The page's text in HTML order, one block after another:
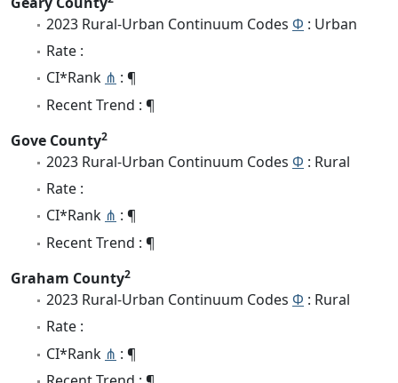
2023 Rural-Urban Continuum Codes Φ : Urban
Rate :
CI*Rank ⋔ : ¶
Recent Trend : ¶
Gove County2
2023 Rural-Urban Continuum Codes Φ : Rural
Rate :
CI*Rank ⋔ : ¶
Recent Trend : ¶
Graham County2
2023 Rural-Urban Continuum Codes Φ : Rural
Rate :
CI*Rank ⋔ : ¶